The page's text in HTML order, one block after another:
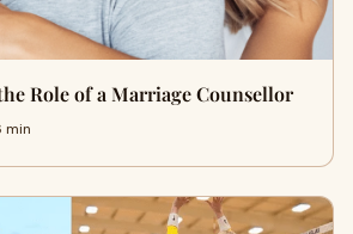
Role of a Marriage Counsellor
min